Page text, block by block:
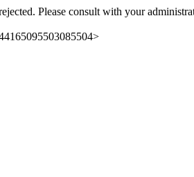
Please consult with your